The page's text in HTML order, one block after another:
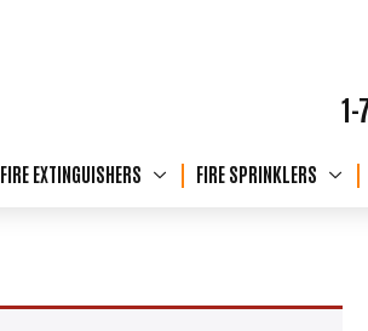
1-
FIRE EXTINGUISHERS FIRE SPRINKLERS